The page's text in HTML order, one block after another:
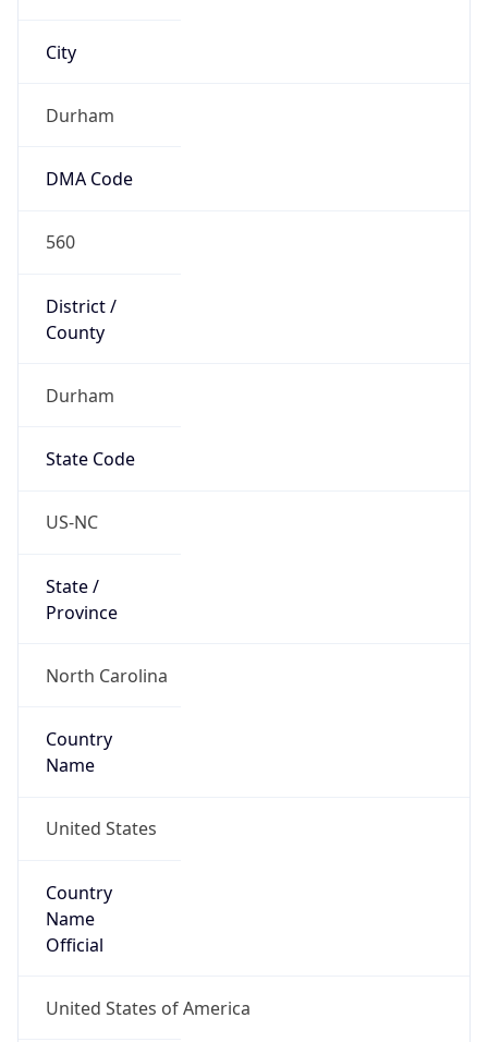
City
Durham
DMA Code
560
District /
County
Durham
State Code
US-NC
State /
Province
North Carolina
Country
Name
United States
Country
Name
Official
United States of America